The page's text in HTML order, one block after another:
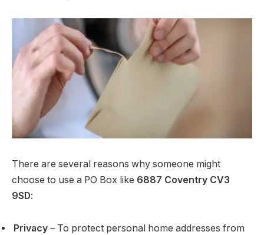
There are several reasons why someone might
choose to use a PO Box like 6887 Coventry CV3
9SD:
Privacy – To protect personal home addresses from